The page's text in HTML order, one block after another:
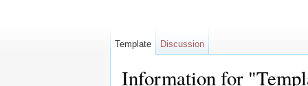
Information for
Template Discussion